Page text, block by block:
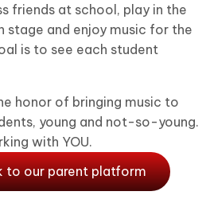
friends at school, play in the
stage and enjoy music for the
is to see each student
honor of bringing music to
young and not-so-young.
with YOU.
to our parent platform